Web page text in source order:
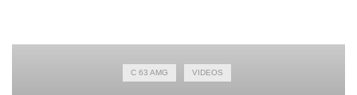
C 63 AMG VIDEOS